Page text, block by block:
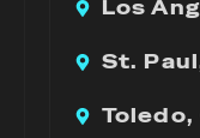
Los
St.
Toledo,